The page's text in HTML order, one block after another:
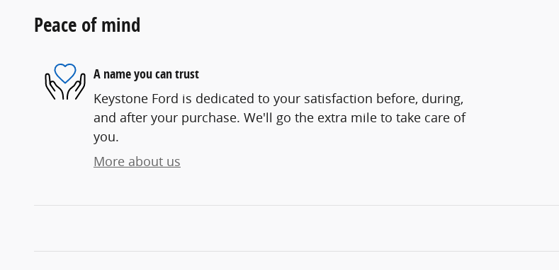
Peace of mind
A name you can trust
Keystone Ford is dedicated to your satisfaction before, during,
and after your purchase. We'll go the extra mile to take care of
you.
More about us